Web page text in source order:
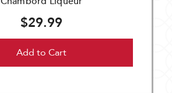
$29.99
Add to Cart